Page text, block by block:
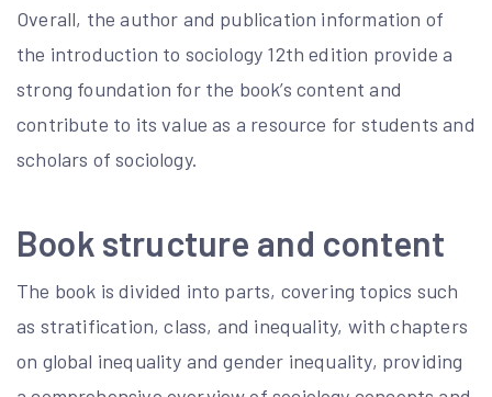
Overall, the author and publication information of
the introduction to sociology 12th edition provide a
strong foundation for the book’s content and
contribute to its value as a resource for students and
scholars of sociology.
Book structure and content
The book is divided into parts, covering topics such
as stratification, class, and inequality, with chapters
on global inequality and gender inequality, providing